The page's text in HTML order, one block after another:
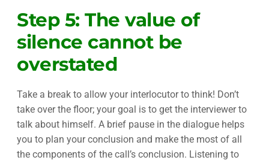
Step 5: The value of
silence cannot be
overstated
Take a break to allow your interlocutor to think! Don’t
take over the floor; your goal is to get the interviewer to
talk about himself. A brief pause in the dialogue helps
you to plan your conclusion and make the most of all
the components of the call’s conclusion. Listening to